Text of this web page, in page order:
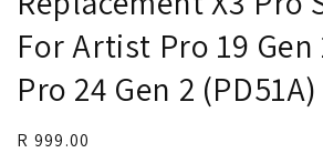
For Artist Pro 19
Pro 24 Gen 2 (PD51A)
Regular
R 999.00